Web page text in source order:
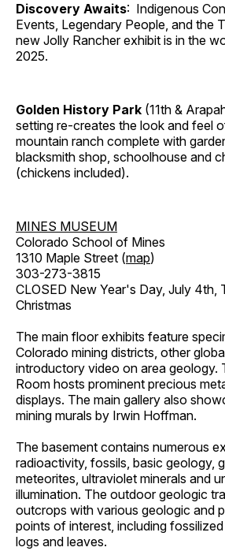
Discovery Awaits: Indigenous
Events, Legendary People, and the
new Jolly Rancher exhibit is in the
2025.
Golden History Park (11th &
setting re-creates the look and feel
mountain ranch complete with
blacksmith shop, schoolhouse and
(chickens included).
MINES MUSEUM
Colorado School of Mines
1310 Maple Street (map)
303-273-3815
CLOSED New Year's Day, July 4th,
Christmas
The main floor exhibits feature
Colorado mining districts, other
introductory video on area geology.
Room hosts prominent precious
displays. The main gallery also
mining murals by Irwin Hoffman.
The basement contains numerous
radioactivity, fossils, basic geology,
meteorites, ultraviolet minerals and
illumination. The outdoor geologic
outcrops with various geologic and
points of interest, including
logs and leaves.